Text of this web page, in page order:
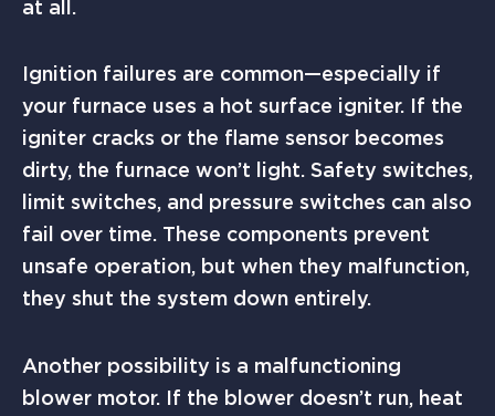
at all.
Ignition failures are common—especially if
your furnace uses a hot surface igniter. If the
igniter cracks or the flame sensor becomes
dirty, the furnace won’t light. Safety switches,
limit switches, and pressure switches can also
fail over time. These components prevent
unsafe operation, but when they malfunction,
they shut the system down entirely.
Another possibility is a malfunctioning
blower motor. If the blower doesn’t run, heat